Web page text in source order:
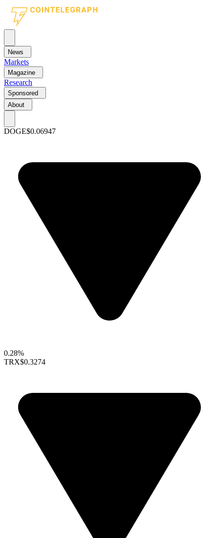
News
Markets
Magazine
Research
Sponsored
About
DOGE$0.06947
0.28%
TRX$0.3274